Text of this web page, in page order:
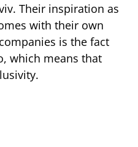
Their inspiration as
with their own
is the fact
which means that